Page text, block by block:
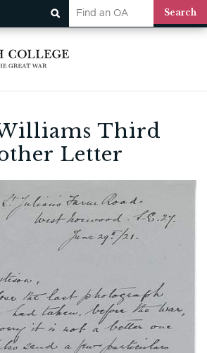
Third
Letter